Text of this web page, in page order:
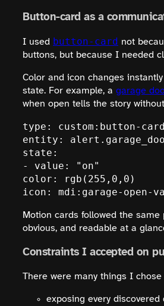
Button-card as a
I used button-card not
buttons, but because I needed
Color and icon changes
state. For example, a garage
when open tells the story
type: custom:button-card
entity:
state:
- value: "on"
color: rgb(255,0,0)
icon: mdi:garage-open-
Motion cards followed the same
obvious, and readable at a
Constraints I accepted on
There were many things I chose
exposing every discovered